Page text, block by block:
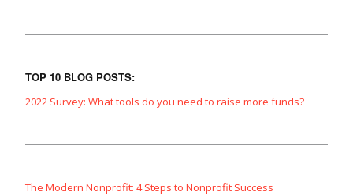
TOP 10 BLOG POSTS:
2022 Survey: What tools do you need to raise more funds?
The Modern Nonprofit: 4 Steps to Nonprofit Success